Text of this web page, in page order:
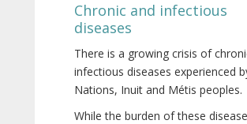
Chronic and infectious
diseases
There is a growing crisis of
infectious diseases experienced
Nations, Inuit and Métis peoples.
While the burden of these